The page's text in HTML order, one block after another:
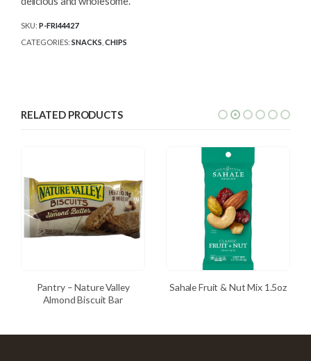
SKU: P-FRI44427
CATEGORIES: SNACKS CHIPS
RELATED PRODUCTS
Pantry – Nature Valley
Almond Biscuit Bar
Sahale Fruit & Nut Mix 1.5oz